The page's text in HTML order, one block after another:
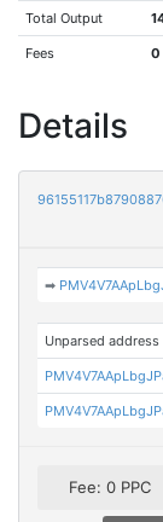
Total Output
Fees 0
Details
➡
Unparsed address
Fee: 0 PPC